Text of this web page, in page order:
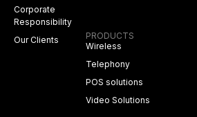
Corporate
Responsibility
Our Clients
PRODUCTS
Wireless
Telephony
POS solutions
Video Solutions